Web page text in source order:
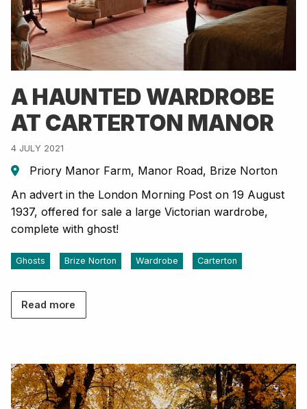
A HAUNTED WARDROBE
AT CARTERTON MANOR
4 JULY 2021
Priory Manor Farm, Manor Road, Brize Norton
An advert in the London Morning Post on 19 August
1937, offered for sale a large Victorian wardrobe,
complete with ghost!
Ghosts Brize Norton Wardrobe Carterton
Read more